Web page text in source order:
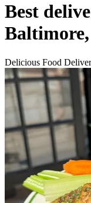
Best
Delicious Food